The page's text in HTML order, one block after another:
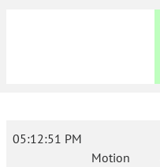
05:12:51 PM
Motion